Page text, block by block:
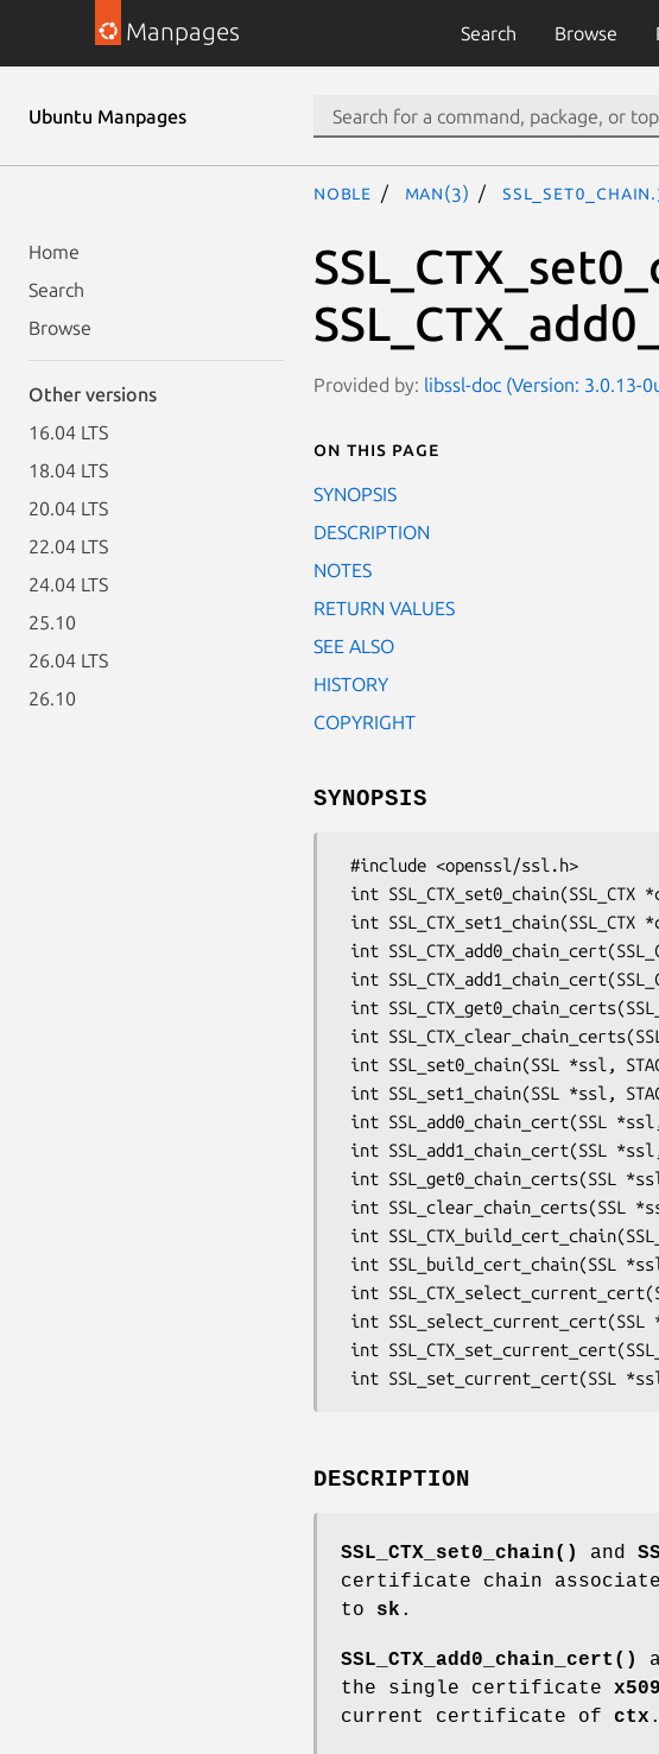
Manpages Search Browse
Ubuntu Manpages
Home
Search
Browse
Other versions
16.04 LTS
18.04 LTS
20.04 LTS
22.04 LTS
24.04 LTS
25.10
26.04 LTS
26.10
noble man(3)
Provided by: libssl-doc (Version: 3.0.13-
On this page
SYNOPSIS
DESCRIPTION
NOTES
RETURN VALUES
SEE ALSO
HISTORY
COPYRIGHT
SYNOPSIS
DESCRIPTION
SSL_CTX_set0_chain() and
certificate chain
to sk .
SSL_CTX_add0_chain_cert()
the single certificate x509
current certificate of ctx .